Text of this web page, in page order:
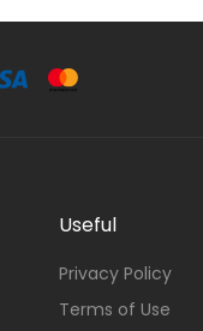
Useful
Privacy Policy
Terms of Use